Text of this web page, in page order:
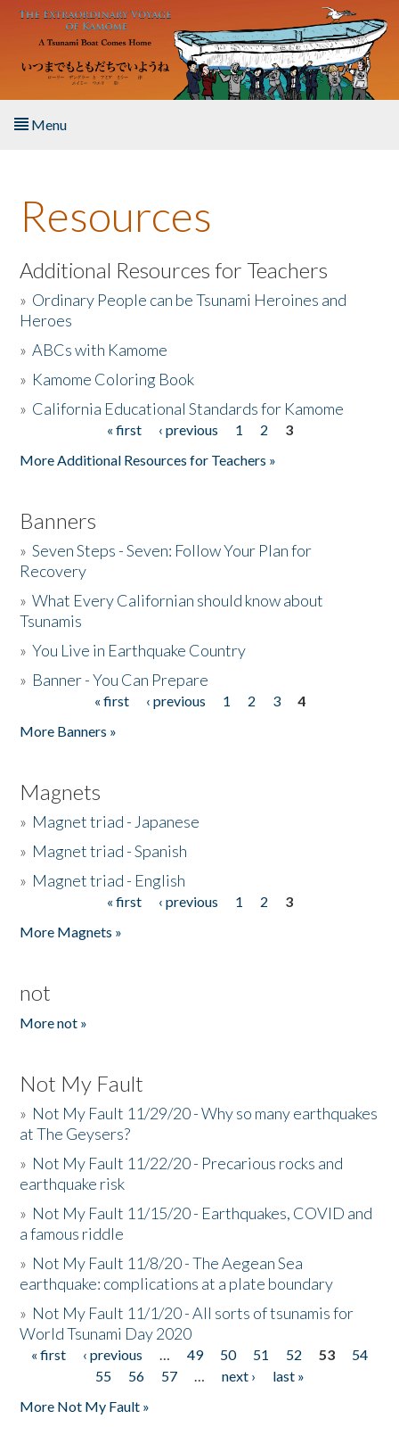
Skip to main content
Menu
About the Book
Listen to the Book
Activities
The Story & Student Exchange
Resources
Additional Resources for Teachers
» Ordinary People can be Tsunami Heroines and
Heroes
»ABCs with Kamome
» Kamome Coloring Book
» California Educational Standards for Kamome
« first ‹ previous 1 2
3
More Additional Resources for Teachers »
Banners
»Seven Steps - Seven: Follow Your Plan for
Recovery
»What Every Californian should know about
Tsunamis
»You Live in Earthquake Country
» Banner - You Can Prepare
« first ‹ previous 1 2 3
4
More Banners »
Magnets
» Magnet triad - Japanese
» Magnet triad - Spanish
» Magnet triad - English
« first ‹ previous 1 2
3
More Magnets »
not
More not »
Not My Fault
» Not My Fault 11/29/20 - Why so many earthquakes
at The Geysers?
» Not My Fault 11/22/20 - Precarious rocks and
earthquake risk
» Not My Fault 11/15/20 - Earthquakes, COVID and
a famous riddle
» Not My Fault 11/8/20 - The Aegean Sea
earthquake: complications at a plate boundary
» Not My Fault 11/1/20 - All sorts of tsunamis for
World Tsunami Day 2020
Pages
« first ‹ previous … 49 50 51 52 53
54
55
56 57 … next ›
last »
More Not My Fault »